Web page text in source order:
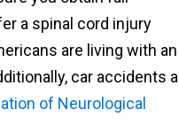
a spinal cord injury
are living with an
car accidents
of Neurological